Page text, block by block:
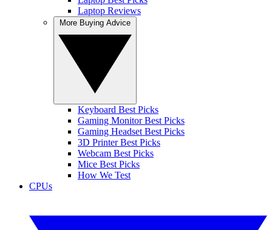
Laptop Reviews
Keyboard Best Picks
Gaming Monitor Best Picks
Gaming Headset Best Picks
3D Printer Best Picks
Webcam Best Picks
Mice Best Picks
How We Test
CPUs